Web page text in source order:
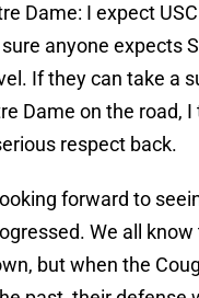
Dame: I expect
sure anyone expects
If they can take a
Dame on the road, I
respect back.
forward to
We all
but when the